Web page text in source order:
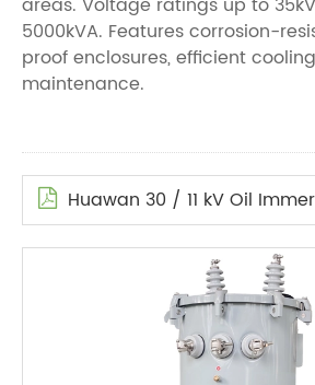
5000kVA. Features corrosion-
proof enclosures, efficient
maintenance.
Huawan 30 / 11 kV Oil Immersed Power Transformers Technical Specification